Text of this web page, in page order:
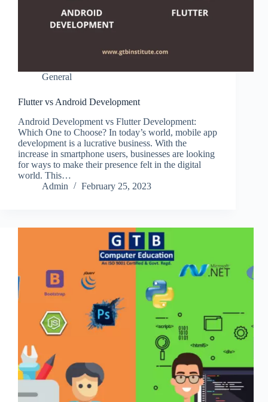
General
Flutter vs Android Development
Android Development vs Flutter Development:
Which One to Choose? In today’s world, mobile app
development is a lucrative business. With the
increase in smartphone users, businesses are looking
for ways to make their presence felt in the digital
world. This…
Admin
February 25, 2023